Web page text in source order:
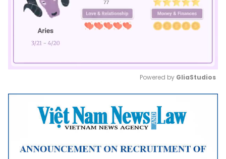
Mute
Powered by GliaStudios